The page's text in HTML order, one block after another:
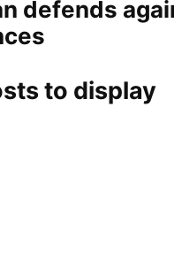
defends
to display